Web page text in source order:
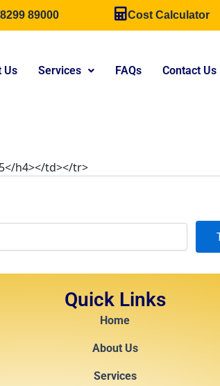
89000 Cost Calculator
Us Services FAQs Contact Us
h4></td></tr>
Quick Links
Home
About Us
Services